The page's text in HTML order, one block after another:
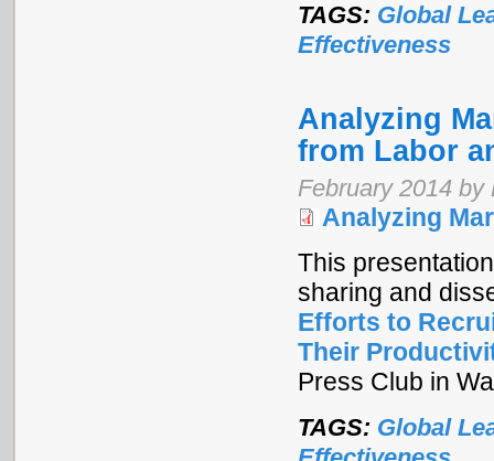
TAGS: Global
Effectiveness
Analyzing
from Labor
February 2014 by
Analyzing
This
sharing and
Efforts to
Their
Press Club in
TAGS: Global